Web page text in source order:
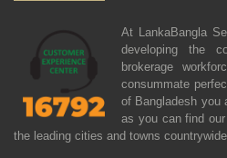
At LankaBangla
developing the
brokerage
consummate
of Bangladesh you
as you can find
the leading cities and towns countrywide.